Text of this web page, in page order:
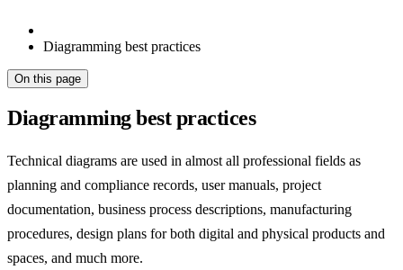
Diagramming best practices
On this page
Diagramming best practices
Technical diagrams are used in almost all professional fields as
planning and compliance records, user manuals, project
documentation, business process descriptions, manufacturing
procedures, design plans for both digital and physical products and
spaces, and much more.